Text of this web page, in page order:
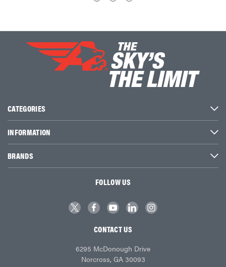
CATEGORIES
INFORMATION
BRANDS
FOLLOW US
CONTACT US
6295 McDonough Drive
Norcross, GA 30093